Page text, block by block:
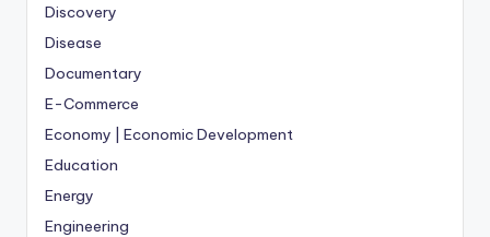
Discovery
Disease
Documentary
E-Commerce
Economy | Economic Development
Education
Energy
Engineering